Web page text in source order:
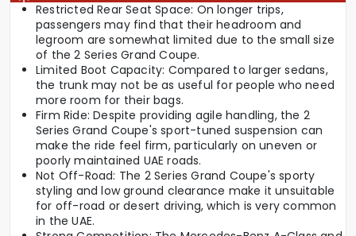
Restricted Rear Seat Space: On longer trips,
passengers may find that their headroom and
legroom are somewhat limited due to the small size
of the 2 Series Grand Coupe.
Limited Boot Capacity: Compared to larger sedans,
the trunk may not be as useful for people who need
more room for their bags.
Firm Ride: Despite providing agile handling, the 2
Series Grand Coupe's sport-tuned suspension can
make the ride feel firm, particularly on uneven or
poorly maintained UAE roads.
Not Off-Road: The 2 Series Grand Coupe's sporty
styling and low ground clearance make it unsuitable
for off-road or desert driving, which is very common
in the UAE.